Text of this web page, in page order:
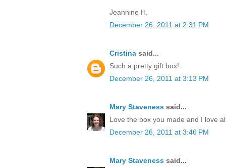
Jeannine H.
December 26, 2011 at 2:31 PM
Cristina said...
Such a pretty gift box!
December 26, 2011 at 3:13 PM
Mary Staveness said...
Love the box you made and I love
December 26, 2011 at 3:46 PM
Mary Staveness said...